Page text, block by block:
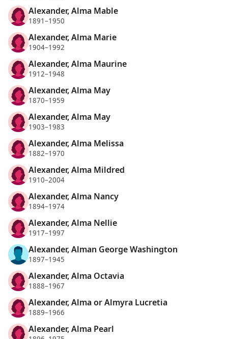
Alexander, Alma Mable
1891–1950
Alexander, Alma Marie
1904–1992
Alexander, Alma Maurine
1912–1948
Alexander, Alma May
1870–1959
Alexander, Alma May
1903–1983
Alexander, Alma Melissa
1882–1970
Alexander, Alma Mildred
1910–2004
Alexander, Alma Nancy
1894–1974
Alexander, Alma Nellie
1917–1997
Alexander, Alman George Washington
1897–1945
Alexander, Alma Octavia
1888–1967
Alexander, Alma or Almyra Lucretia
1889–1966
Alexander, Alma Pearl